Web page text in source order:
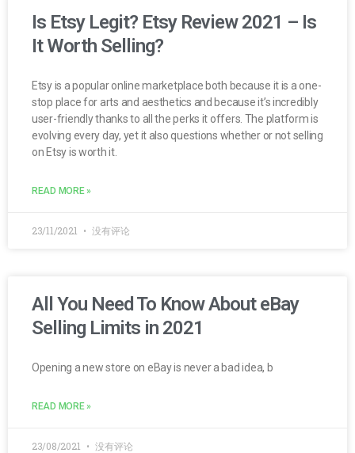
Is Etsy Legit? Etsy Review 2021 – Is
It Worth Selling?
Etsy is a popular online marketplace both because it is a one-
stop place for arts and aesthetics and because it’s incredibly
user-friendly thanks to all the perks it offers. The platform is
evolving every day, yet it also questions whether or not selling
on Etsy is worth it.
READ MORE »
23/11/2021 没有评论
All You Need To Know About eBay
Selling Limits in 2021
Opening a new store on eBay is never a bad idea, b
READ MORE »
23/08/2021 没有评论